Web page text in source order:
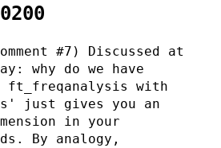
#7) Discussed at
why do we have
ft_freqanalysis with
just gives you an
in your
By analogy,